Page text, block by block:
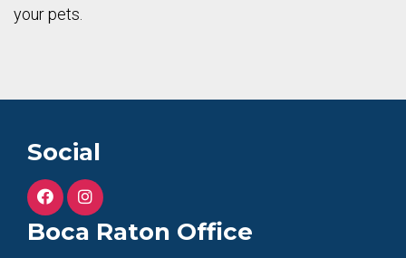
your pets.
Social
Boca Raton Office